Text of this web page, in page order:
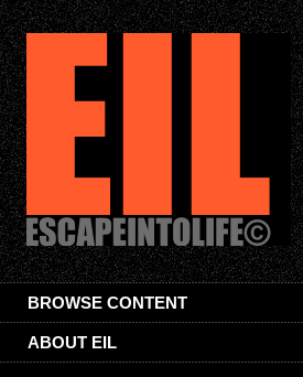
BROWSE CONTENT
ABOUT EIL